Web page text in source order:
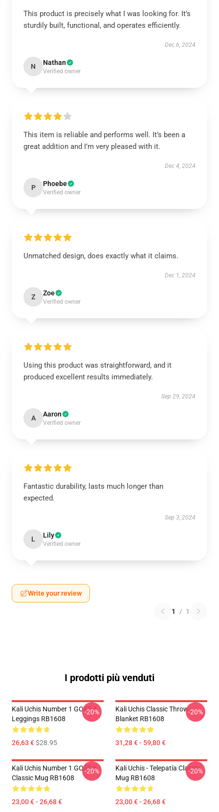
This product is precisely what I was looking for. It’s
sturdily built, functional, and operates efficiently.
Dec 6, 2024
N Nathan
Verified owner
This item is reliable and performs well. It’s been a
great addition and I’m very pleased with it.
Dec 4, 2024
P Phoebe
Verified owner
Unmatched design, does exactly what it claims.
Dec 1, 2024
Z Zoe
Verified owner
Using this product was straightforward, and it
produced excellent results immediately.
Sep 29, 2024
A Aaron
Verified owner
Fantastic durability, lasts much longer than
expected.
Sep 3, 2024
L Lily
Verified owner
Write your review
1 / 1
I prodotti più venduti
Kali Uchis Number 1 GOAT 4
Leggings RB1608
26,63 €$28.95
-20%
Kali Uchis Classic Throw
Blanket RB1608
31,28 € - 59,80 €
-20%
Kali Uchis Number 1 GOAT 6
Classic Mug RB1608
23,00 € - 26,68 €
-20%
Kali Uchis - Telepatía Classic
Mug RB1608
23,00 € - 26,68 €
-20%